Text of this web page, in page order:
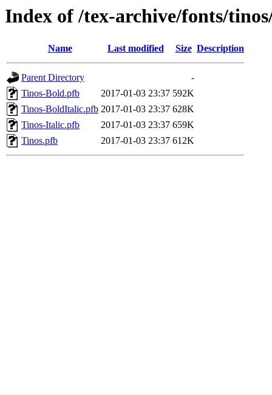
Index of /tex-archive/fonts/
Name Last modified Size Description
Parent Directory
-
Tinos-Bold.pfb
2017-01-03 23:37 592K
Tinos-BoldItalic.pfb 2017-01-03 23:37 628K
Tinos-Italic.pfb
2017-01-03 23:37 659K
Tinos.pfb
2017-01-03 23:37 612K